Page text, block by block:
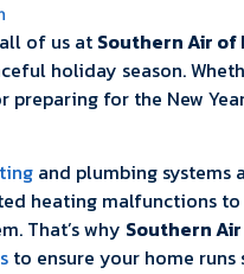
of us at Southern Air of
holiday season.
for the New
and plumbing systems
heating malfunctions
That’s why Southern
to ensure your home